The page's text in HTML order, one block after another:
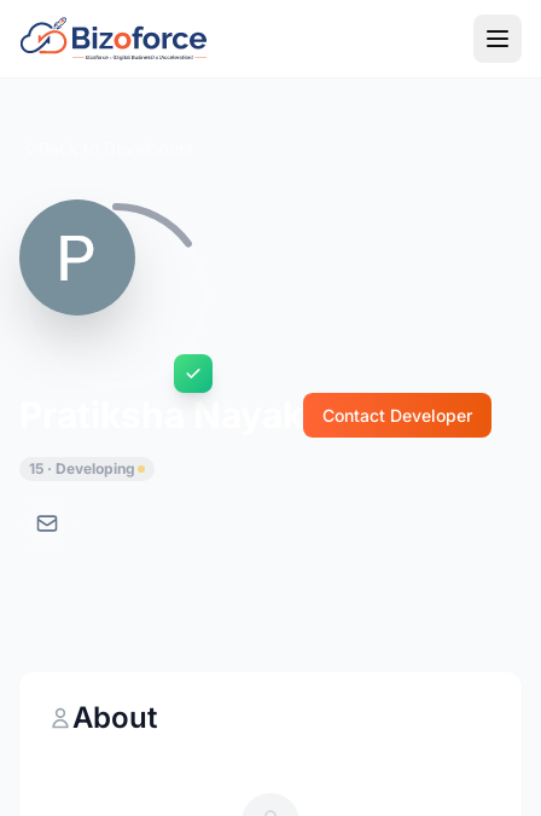
Contact Developer
15 · Developing
About